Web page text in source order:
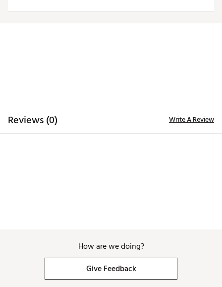
Reviews (0) Write A Review
How are we doing?
Give Feedback